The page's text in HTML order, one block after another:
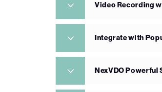
Video Recording
Integrate with
NexVDO Powerful